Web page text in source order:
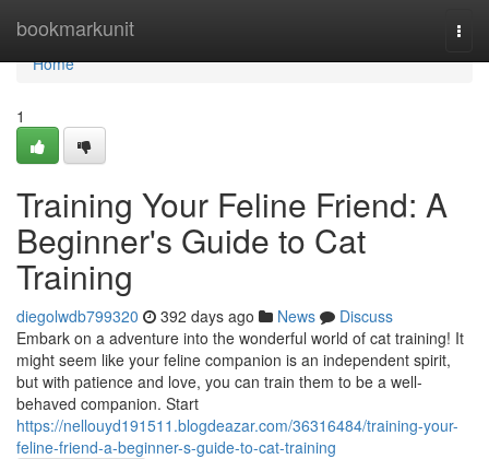
bookmarkunit
Home
Home
1
Training Your Feline Friend: A
Beginner's Guide to Cat
Training
diegolwdb799320 392 days ago News
Discuss
Embark on a adventure into the wonderful world of cat training! It
might seem like your feline companion is an independent spirit,
but with patience and love, you can train them to be a well-
behaved companion. Start
https://nellouyd191511.blogdeazar.com/36316484/training-your-
feline-friend-a-beginner-s-guide-to-cat-training